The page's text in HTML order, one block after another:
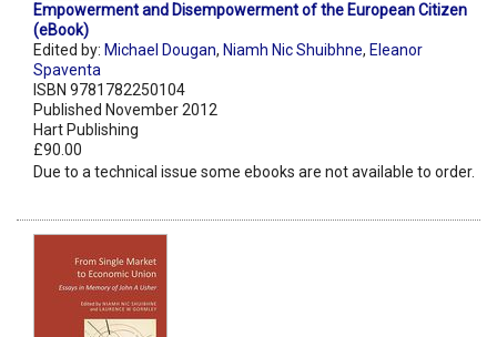
Empowerment and Disempowerment of the European Citizen
(eBook)
Edited by: Michael Dougan, Niamh Nic Shuibhne, Eleanor
Spaventa
ISBN 9781782250104
Published November 2012
Hart Publishing
£90.00
Due to a technical issue some ebooks are not available to order.